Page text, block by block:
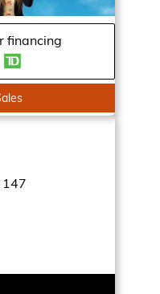
financing
147